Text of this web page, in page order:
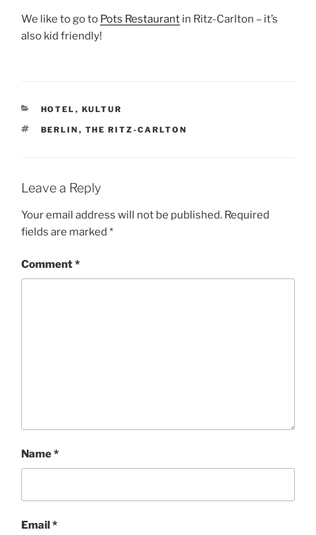
We like to go to Pots Restaurant in Ritz-Carlton – it’s
also kid friendly!
CATEGORIES
HOTEL , KULTUR
TAGS
BERLIN , THE RITZ-CARLTON
Leave a Reply
Your email address will not be published. Required
fields are marked *
Comment*
Name*
Email*